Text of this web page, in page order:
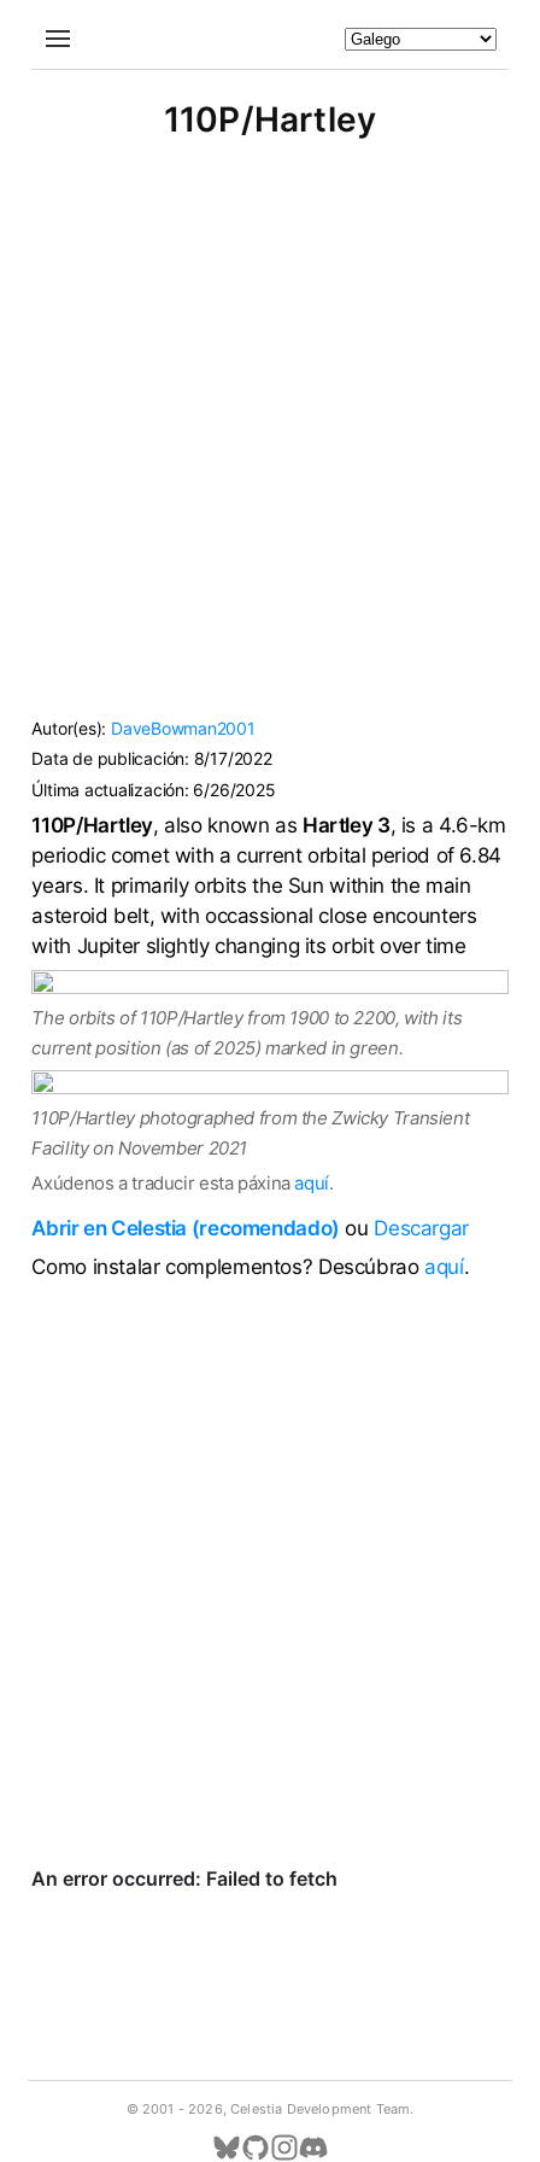
110P/Hartley
Autor(es): DaveBowman2001
Data de publicación: 8/17/2022
Última actualización: 6/26/2025
110P/Hartley, also known as Hartley 3, is a 4.6-km
periodic comet with a current orbital period of 6.84
years. It primarily orbits the Sun within the main
asteroid belt, with occassional close encounters
with Jupiter slightly changing its orbit over time
The orbits of 110P/Hartley from 1900 to 2200, with its
current position (as of 2025) marked in green.
110P/Hartley photographed from the Zwicky Transient
Facility on November 2021
Axúdenos a traducir esta páxinaaquí.
Abrir en Celestia (recomendado) ou Descargar
Como instalar complementos? Descúbrao aquí.
© 2001 - 2026, Celestia Development Team.